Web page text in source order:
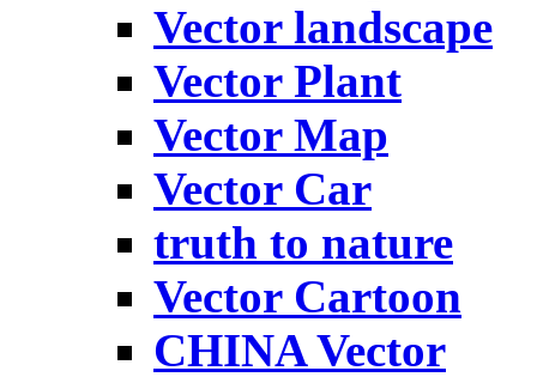
Vector landscape
Vector Plant
Vector Map
Vector Car
truth to nature
Vector Cartoon
CHINA Vector